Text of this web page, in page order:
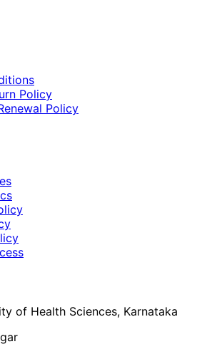
Policy
Policy
of Health Sciences, Karnataka